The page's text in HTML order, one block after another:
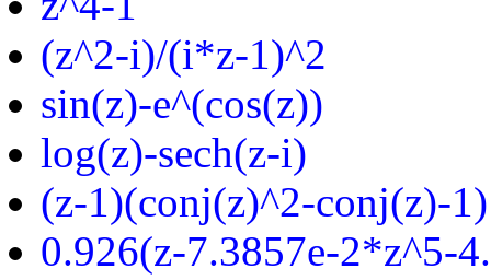
(z^2-i)/(i*z-1)^2
sin(z)-e^(cos(z))
log(z)-sech(z-i)
(z-1)(conj(z)^2-conj(z)-1)
0.926(z-7.3857e-2*z^5-